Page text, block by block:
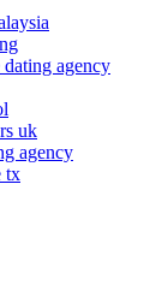
agency
uk
agency
tx